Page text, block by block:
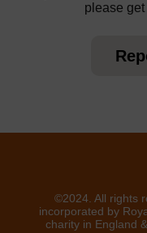
please
©2024. All rights
incorporated by
charity in England